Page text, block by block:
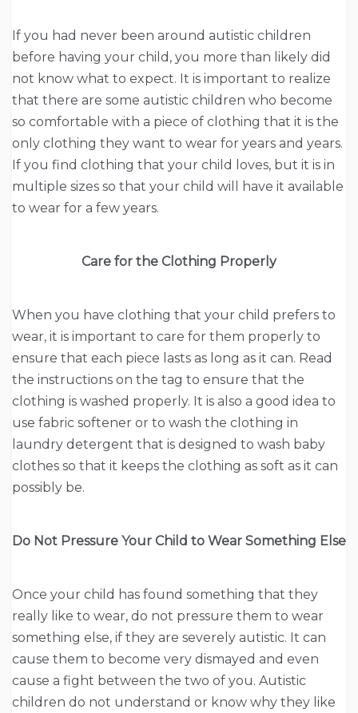
If you had never been around autistic children
before having your child, you more than likely did
not know what to expect. It is important to realize
that there are some autistic children who become
so comfortable with a piece of clothing that it is the
only clothing they want to wear for years and years.
If you find clothing that your child loves, but it is in
multiple sizes so that your child will have it available
to wear for a few years.
Care for the Clothing Properly
When you have clothing that your child prefers to
wear, it is important to care for them properly to
ensure that each piece lasts as long as it can. Read
the instructions on the tag to ensure that the
clothing is washed properly. It is also a good idea to
use fabric softener or to wash the clothing in
laundry detergent that is designed to wash baby
clothes so that it keeps the clothing as soft as it can
possibly be.
Do Not Pressure Your Child to Wear Something Else
Once your child has found something that they
really like to wear, do not pressure them to wear
something else, if they are severely autistic. It can
cause them to become very dismayed and even
cause a fight between the two of you. Autistic
children do not understand or know why they like